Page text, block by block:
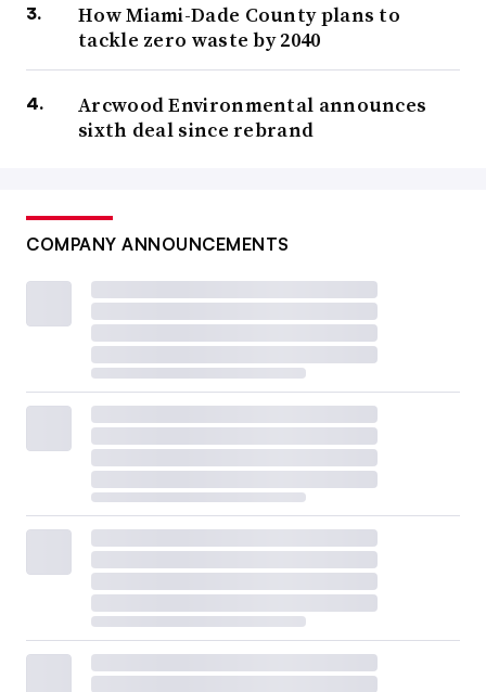
How Miami-Dade County plans to
tackle zero waste by 2040
Arcwood Environmental announces
sixth deal since rebrand
COMPANY ANNOUNCEMENTS